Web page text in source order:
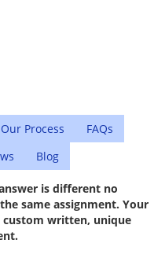
Our Process
FAQs
Blog
is different no
same assignment. Your
custom written, unique